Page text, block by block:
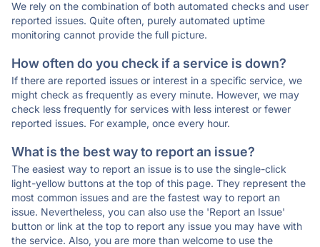
We rely on the combination of both automated checks and user
reported issues. Quite often, purely automated uptime
monitoring cannot provide the full picture.
How often do you check if a service is down?
If there are reported issues or interest in a specific service, we
might check as frequently as every minute. However, we may
check less frequently for services with less interest or fewer
reported issues. For example, once every hour.
What is the best way to report an issue?
The easiest way to report an issue is to use the single-click
light-yellow buttons at the top of this page. They represent the
most common issues and are the fastest way to report an
issue. Nevertheless, you can also use the 'Report an Issue'
button or link at the top to report any issue you may have with
the service. Also, you are more than welcome to use the